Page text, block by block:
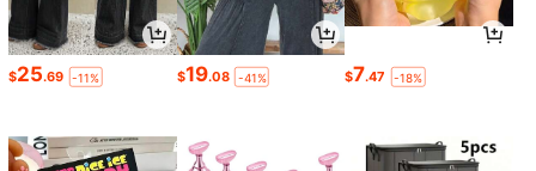
$25.69 -11% $19.08 -41% $7.47 -18%